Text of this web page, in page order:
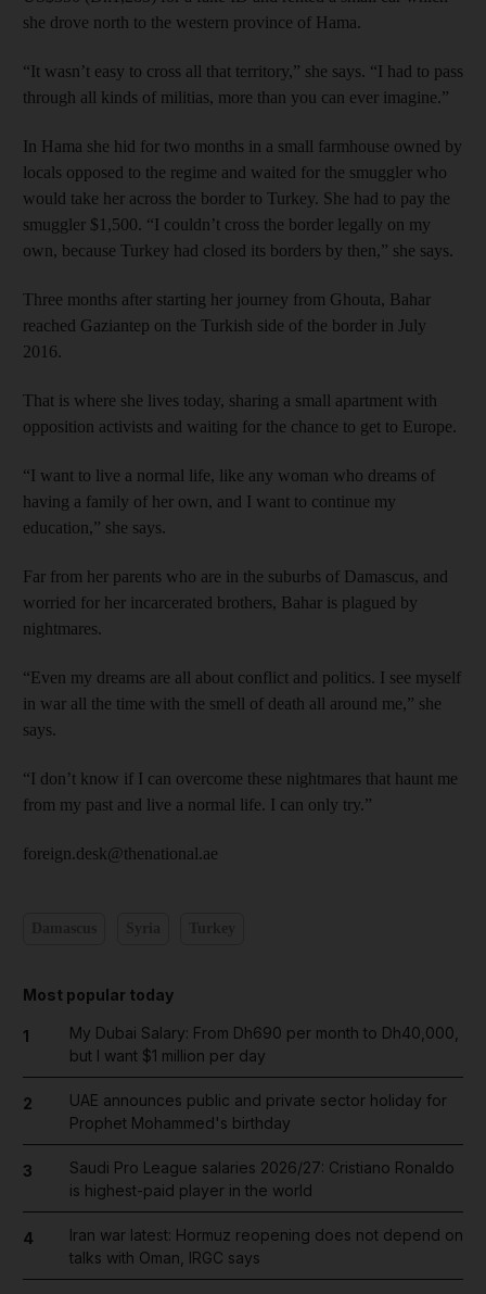
she drove north to the western province of Hama.
“It wasn’t easy to cross all that territory,” she says. “I had to pass
through all kinds of militias, more than you can ever imagine.”
In Hama she hid for two months in a small farmhouse owned by
locals opposed to the regime and waited for the smuggler who
would take her across the border to Turkey. She had to pay the
smuggler $1,500. “I couldn’t cross the border legally on my
own, because Turkey had closed its borders by then,” she says.
Three months after starting her journey from Ghouta, Bahar
reached Gaziantep on the Turkish side of the border in July
2016.
That is where she lives today, sharing a small apartment with
opposition activists and waiting for the chance to get to Europe.
“I want to live a normal life, like any woman who dreams of
having a family of her own, and I want to continue my
education,” she says.
Far from her parents who are in the suburbs of Damascus, and
worried for her incarcerated brothers, Bahar is plagued by
nightmares.
“Even my dreams are all about conflict and politics. I see myself
in war all the time with the smell of death all around me,” she
says.
“I don’t know if I can overcome these nightmares that haunt me
from my past and live a normal life. I can only try.”
foreign.desk@thenational.ae
Most popular today
1
My Dubai Salary: From Dh690 per month to Dh40,000,
but I want $1 million per day
2
UAE announces public and private sector holiday for
Prophet Mohammed's birthday
3
Saudi Pro League salaries 2026/27: Cristiano Ronaldo
is highest-paid player in the world
4
Iran war latest: Hormuz reopening does not depend on
talks with Oman, IRGC says